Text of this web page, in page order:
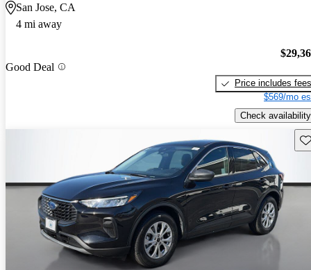
San Jose, CA
4 mi away
Good Deal
Price includes fees
$569/mo
Check availability